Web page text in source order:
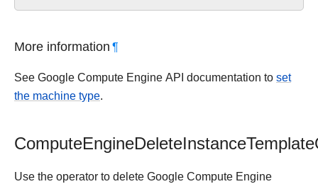
More information ¶
See Google Compute Engine API documentation to set
the machine type.
Use the operator to delete Google Compute Engine